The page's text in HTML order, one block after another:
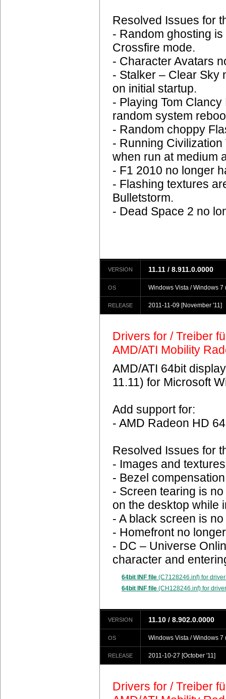
Resolved Issues for
- Random ghosting
Crossfire mode.
- Character Avatars
- Stalker – Clear Sky
on initial startup.
- Playing Tom
random system
- Random choppy
- Running
when run at medium
- F1 2010 no longer
- Flashing textures
Bulletstorm.
- Dead Space 2 no
VERSION 11.11 / 8.911.0.0000
OS Windows Vista / Windows 7
RELEASE 2011-11-09 [November '11]
Drivers for / Treiber
AMD/ATI Mobility
AMD/ATI 64bit
11.11) for Microsoft
Add support for:
- AMD Radeon HD
Resolved Issues for
- Images and
- Bezel
- Screen tearing is
on the desktop while
- A black screen is
- Homefront no
- DC – Universe
character and
64bit INF file (C7128246.inf) for
64bit INF file (CH128246.inf) for
VERSION 11.10 / 8.902.0.0000
OS Windows Vista / Windows 7
RELEASE 2011-10-27 [October '11]
Drivers for / Treiber